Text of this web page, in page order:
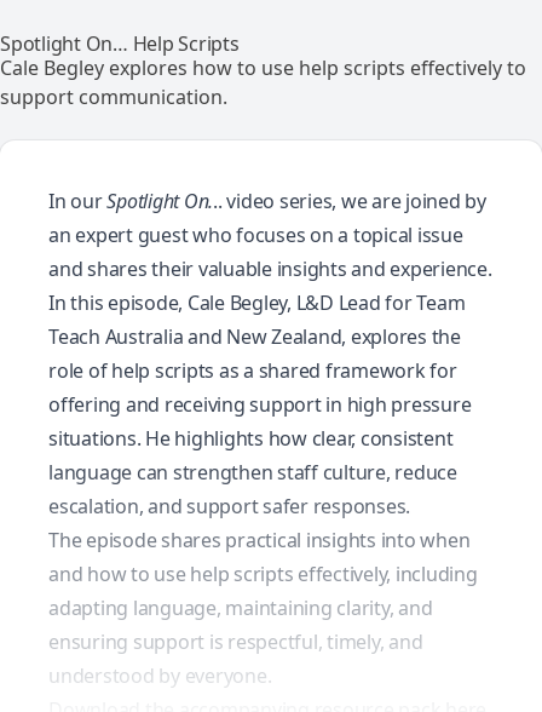
Spotlight On… Help Scripts
Cale Begley explores how to use help scripts effectively to
support communication.
In ourSpotlight On... video series, we are joined by
an expert guest who focuses on a topical issue
and shares their valuable insights and experience.
In this episode, Cale Begley, L&D Lead for Team
Teach Australia and New Zealand, explores the
role of help scripts as a shared framework for
offering and receiving support in high pressure
situations. He highlights how clear, consistent
language can strengthen staff culture, reduce
escalation, and support safer responses.
The episode shares practical insights into when
and how to use help scripts effectively, including
adapting language, maintaining clarity, and
ensuring support is respectful, timely, and
understood by everyone.